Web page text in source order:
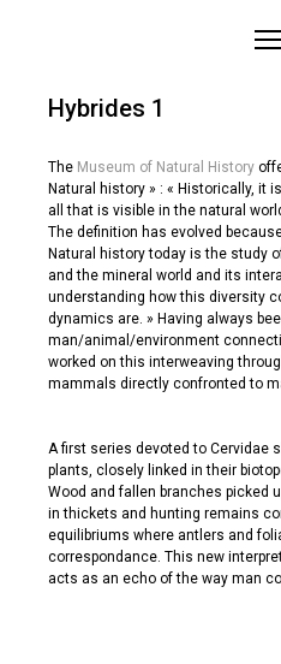
Hybrides 1
The Museum of Natural History
Natural history » : « Historically, it
all that is visible in the natural
The definition has evolved
Natural history today is the study
and the mineral world and its
understanding how this diversity
dynamics are. » Having always
man/animal/environment
worked on this interweaving
mammals directly confronted to
A first series devoted to Cervidae
plants, closely linked in their
Wood and fallen branches picked
in thickets and hunting remains
equilibriums where antlers and
correspondance. This new
acts as an echo of the way man